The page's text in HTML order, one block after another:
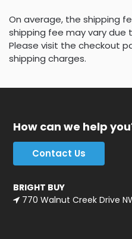
On average, the shipping
shipping fee may vary
Please visit the checkout
shipping charges.
How can we help
Contact Us
BRIGHT BUY
770 Walnut Creek Drive